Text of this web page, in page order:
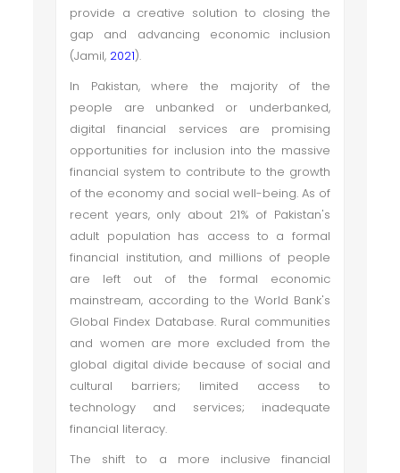
provide a creative solution to closing the
gap and advancing economic inclusion
(Jamil, 2021).
In Pakistan, where the majority of the
people are unbanked or underbanked,
digital financial services are promising
opportunities for inclusion into the massive
financial system to contribute to the growth
of the economy and social well-being. As of
recent years, only about 21% of Pakistan's
adult population has access to a formal
financial institution, and millions of people
are left out of the formal economic
mainstream, according to the World Bank's
Global Findex Database. Rural communities
and women are more excluded from the
global digital divide because of social and
cultural barriers; limited access to
technology and services; inadequate
financial literacy.
The shift to a more inclusive financial